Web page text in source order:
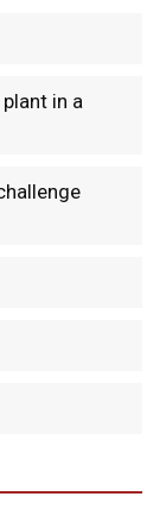
in a